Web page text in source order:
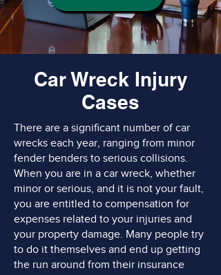
Car Wreck Injury
Cases
There are a significant number of car
wrecks each year, ranging from minor
fender benders to serious collisions.
When you are in a car wreck, whether
minor or serious, and it is not your fault,
you are entitled to compensation for
expenses related to your injuries and
your property damage. Many people try
to do it themselves and end up getting
the run around from their insurance